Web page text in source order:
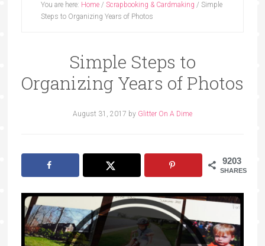
You are here: Home / Scrapbooking & Cardmaking / Simple
Steps to Organizing Years of Photos
Simple Steps to
Organizing Years of Photos
August 31, 2017 by Glitter On A Dime
9203
SHARES